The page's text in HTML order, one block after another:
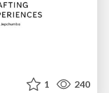
1 240